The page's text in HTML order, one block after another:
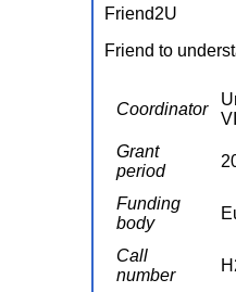
Friend2U
Friend to
Coordinator
Grant
period
Funding
body
Call
number